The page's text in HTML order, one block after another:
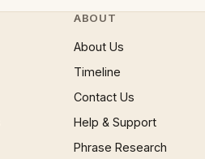
ABOUT
About Us
Timeline
Contact Us
Help & Support
Phrase Research